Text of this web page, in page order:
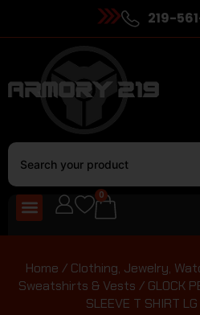
219-
0
Home / Clothing, Jewelry,
Sweatshirts & Vests / GLOCK
SLEEVE T SHIRT